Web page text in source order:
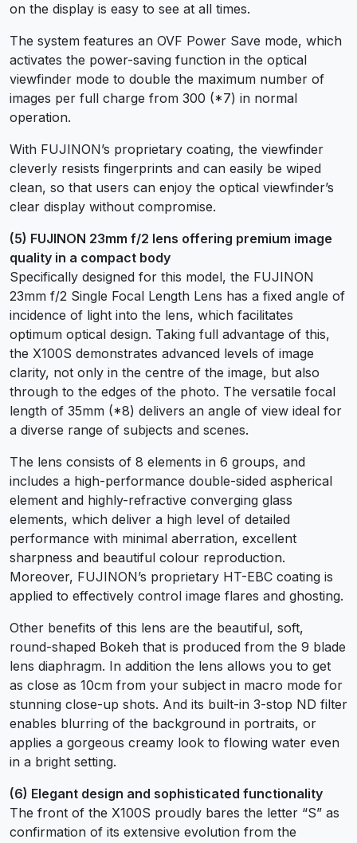
on the display is easy to see at all times.
The system features an OVF Power Save mode, which
activates the power-saving function in the optical
viewfinder mode to double the maximum number of
images per full charge from 300 (*7) in normal
operation.
With FUJINON’s proprietary coating, the viewfinder
cleverly resists fingerprints and can easily be wiped
clean, so that users can enjoy the optical viewfinder’s
clear display without compromise.
(5) FUJINON 23mm f/2 lens offering premium image
quality in a compact body
Specifically designed for this model, the FUJINON
23mm f/2 Single Focal Length Lens has a fixed angle of
incidence of light into the lens, which facilitates
optimum optical design. Taking full advantage of this,
the X100S demonstrates advanced levels of image
clarity, not only in the centre of the image, but also
through to the edges of the photo. The versatile focal
length of 35mm (*8) delivers an angle of view ideal for
a diverse range of subjects and scenes.
The lens consists of 8 elements in 6 groups, and
includes a high-performance double-sided aspherical
element and highly-refractive converging glass
elements, which deliver a high level of detailed
performance with minimal aberration, excellent
sharpness and beautiful colour reproduction.
Moreover, FUJINON’s proprietary HT-EBC coating is
applied to effectively control image flares and ghosting.
Other benefits of this lens are the beautiful, soft,
round-shaped Bokeh that is produced from the 9 blade
lens diaphragm. In addition the lens allows you to get
as close as 10cm from your subject in macro mode for
stunning close-up shots. And its built-in 3-stop ND filter
enables blurring of the background in portraits, or
applies a gorgeous creamy look to flowing water even
in a bright setting.
(6) Elegant design and sophisticated functionality
The front of the X100S proudly bares the letter “S” as
confirmation of its extensive evolution from the